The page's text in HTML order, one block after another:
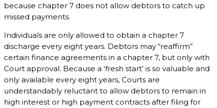
because chapter 7 does not allow debtors to catch up
missed payments.
Individuals are only allowed to obtain a chapter 7
discharge every eight years. Debtors may “reaffirm”
certain finance agreements in a chapter 7, but only with
Court approval. Because a ‘fresh start’ is so valuable and
only available every eight years, Courts are
understandably reluctant to allow debtors to remain in
high interest or high payment contracts after filing for